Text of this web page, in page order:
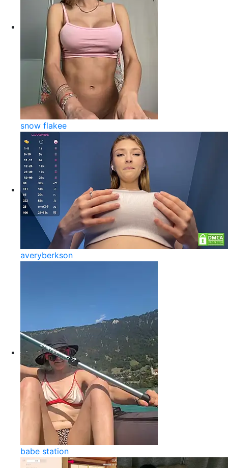
snow flakee
averyberkson
babe station